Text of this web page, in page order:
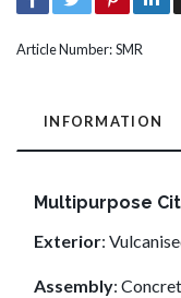
Article Number:SMR
INFORMATION
Multipurpose
Exterior:
Assembly: